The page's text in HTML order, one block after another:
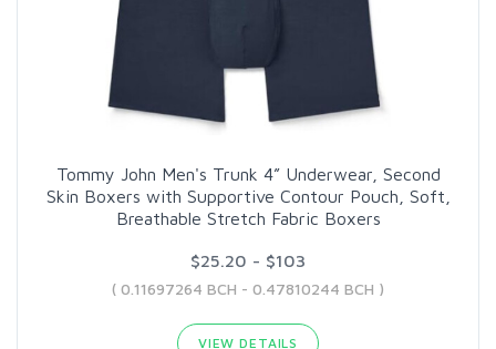
Tommy John Men's Trunk 4” Underwear, Second
Skin Boxers with Supportive Contour Pouch, Soft,
Breathable Stretch Fabric Boxers
$25.20 - $103
( 0.11697264 BCH - 0.47810244 BCH )
VIEW DETAILS